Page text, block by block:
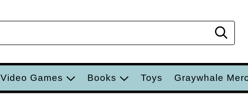
Video Games Books Toys Graywhale